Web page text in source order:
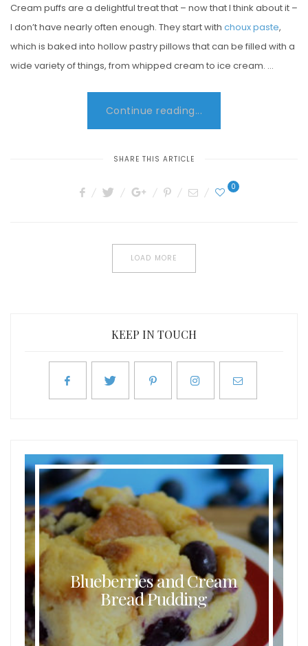
Cream puffs are a delightful treat that – now that I think about it –
I don’t have nearly often enough. They start with choux paste,
which is baked into hollow pastry pillows that can be filled with a
wide variety of things, from whipped cream to ice cream. …
Continue reading...
SHARE THIS ARTICLE
0
LOAD MORE
KEEP IN TOUCH
Buttermilk Coconut Waffles